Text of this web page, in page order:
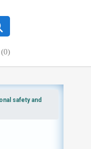
(0)
safety and